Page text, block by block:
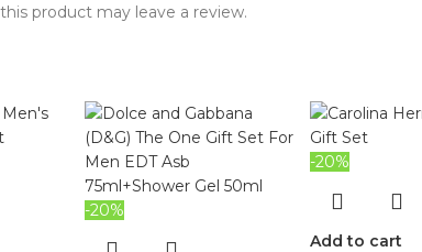
product may leave a review.
-20%
-20%
Add to cart